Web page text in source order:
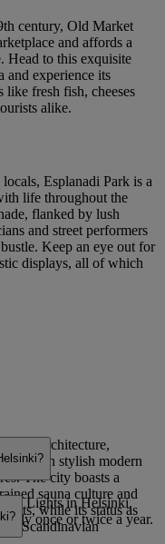
century, Old Market
and affords a
Head to this exquisite
and experience its
like fresh fish, cheeses
alike.
Esplanadi Park is a
life throughout the
flanked by lush
and street performers
Keep an eye out for
displays, all of which
architecture,
with stylish modern
The city boasts a
sauna culture and
while its status as
Scandinavian
Lights in Helsinki,
only once or twice a year.